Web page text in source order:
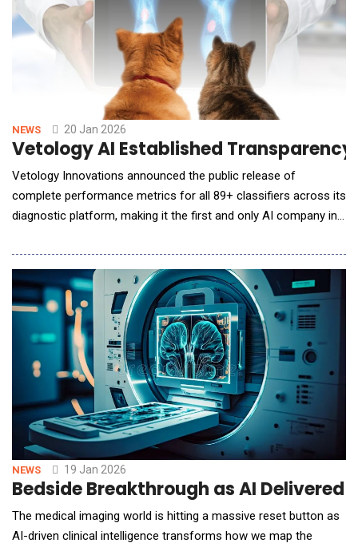
NEWS 20 Jan 2026
Vetology AI Established
Vetology Innovations announced the public release of
complete performance metrics for all 89+ classifiers across its
diagnostic platform, making it the first and only AI company in
transparency. The move directly addresses concerns raised in
the American College of Veterinary Radiology (ACVR) and
European College of Veterinary Diagnostic Imagi
NEWS 19 Jan 2026
Bedside Breakthrough as AI Delivered
The medical imaging world is hitting a massive reset button as
AI-driven clinical intelligence transforms how we map the